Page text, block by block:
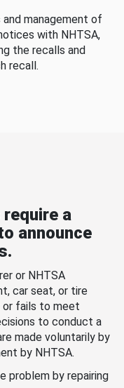
management of
with NHTSA,
the recalls and
recall.
a
announce
or NHTSA
car seat, or tire
or fails to meet
to conduct a
made voluntarily by
by NHTSA.
problem by repairing